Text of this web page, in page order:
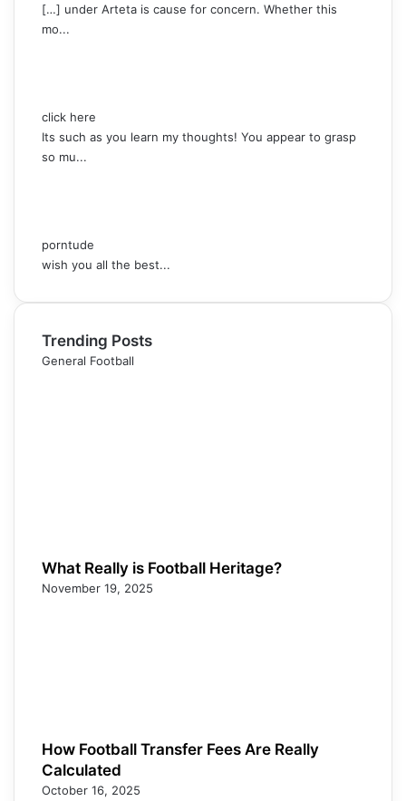
[…] under Arteta is cause for concern. Whether this
mo...
click here
Its such as you learn my thoughts! You appear to grasp
so mu...
porntude
wish you all the best...
Trending Posts
General Football
What Really is Football Heritage?
November 19, 2025
How Football Transfer Fees Are Really
Calculated
October 16, 2025